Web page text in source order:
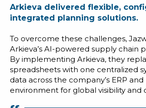
Arkieva delivered flexible,
integrated planning solutions.
To overcome these challenges,
Arkieva’s AI-powered supply chain
By implementing Arkieva, they
spreadsheets with one centralized
data across the company’s ERP
environment for global visibility and